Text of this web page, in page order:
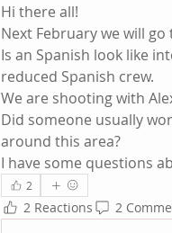
Hi there all!
Next February we will
Is an Spanish look like
reduced Spanish crew.
We are shooting with
Did someone usually
around this area?
I have some questions
2
2 Reactions 2